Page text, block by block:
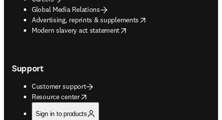
Global Media Relations
Advertising, reprints & supplements
opens in new tab/window
Modern slavery act statement
opens in new tab/window
Support
Customer support
Resource center
opens in new tab/window
Sign in to products